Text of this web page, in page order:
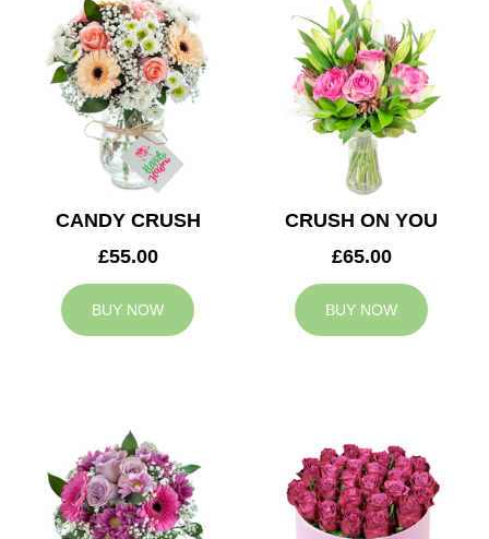
CANDY CRUSH
£55.00
BUY NOW
CRUSH ON YOU
£65.00
BUY NOW